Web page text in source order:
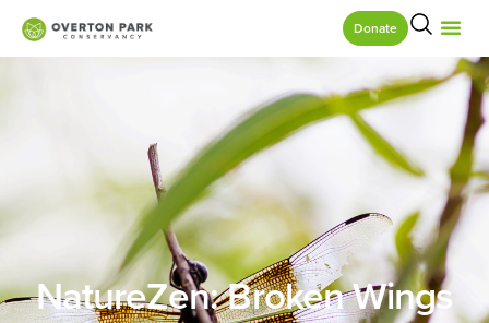
Donate
NatureZen: Broken Wings